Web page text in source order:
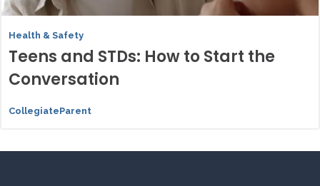
Health & Safety
Teens and STDs: How to Start the
Conversation
CollegiateParent